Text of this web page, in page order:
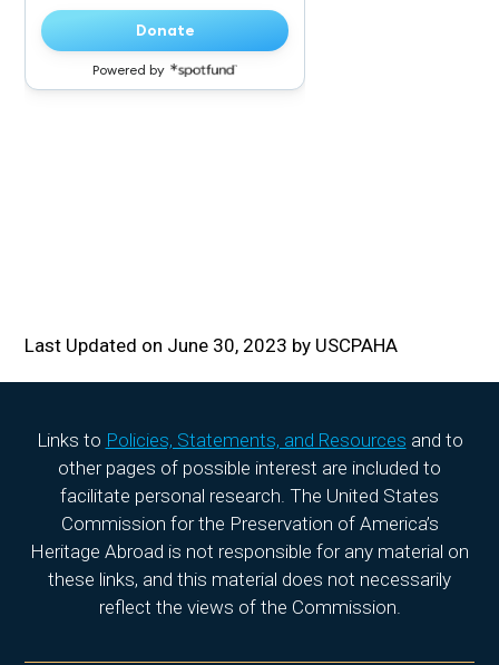
Last Updated on June 30, 2023 by USCPAHA
Links to Policies, Statements, and Resources and to
other pages of possible interest are included to
facilitate personal research. The United States
Commission for the Preservation of America’s
Heritage Abroad is not responsible for any material on
these links, and this material does not necessarily
reflect the views of the Commission.